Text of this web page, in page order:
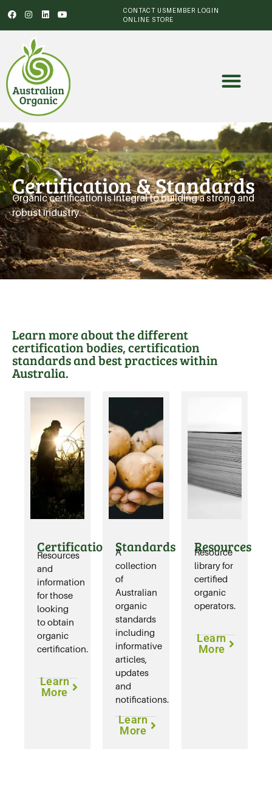
CONTACT USMEMBER LOGIN
ONLINE STORE
Certification & Standards
Organic certification is integral to building a strong and
robust industry.
Learn more about the different
certification bodies, certification
standards and best practices within
Australia.
Certification
Resources
and
information
for those
looking
to obtain
organic
certification.
Learn
More
Standards
A
collection
of
Australian
organic
standards
including
informative
articles,
updates
and
notifications.
Learn
More
Resources
Resource
library for
certified
organic
operators.
Learn
More